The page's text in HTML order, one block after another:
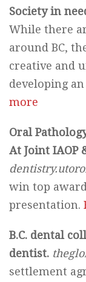
Society in
While there
around BC,
creative and
developing
more
Oral
At Joint IAOP
win top
presentation.
B.C. dental
dentist.
settlement